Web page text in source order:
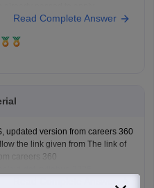
link:
Read Complete Answer
updated version from careers 360
the link given from The link of
careers 360